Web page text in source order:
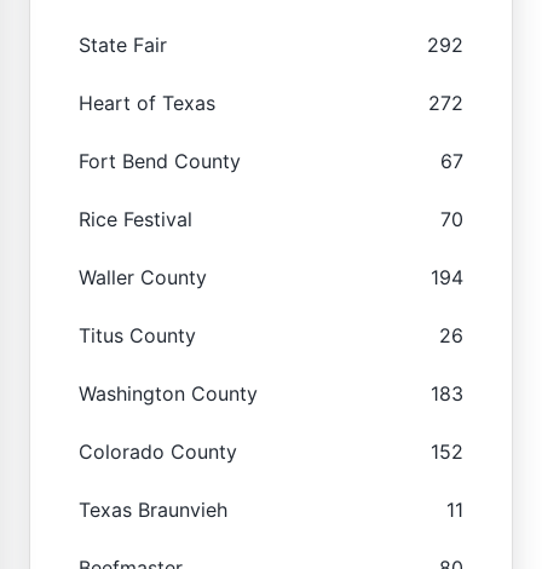
State Fair 292
Heart of Texas 272
Fort Bend County 67
Rice Festival 70
Waller County 194
Titus County 26
Washington County 183
Colorado County 152
Texas Braunvieh 11